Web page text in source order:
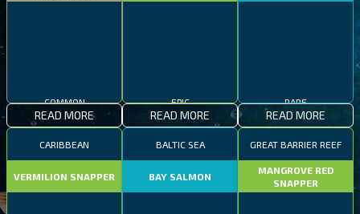
READ MORE READ MORE READ MORE
CARIBBEAN
VERMILION SNAPPER
BALTIC SEA
BAY SALMON
GREAT BARRIER REEF
MANGROVE RED
SNAPPER